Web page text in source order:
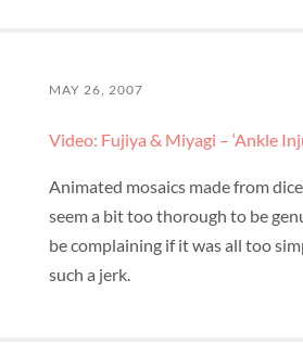
MAY 26, 2007
Video: Fujiya & Miyagi – ‘Ankle
Animated mosaics made from
seem a bit too thorough to be
be complaining if it was all too
such a jerk.